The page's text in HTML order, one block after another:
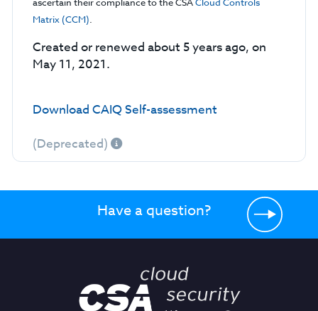
Matrix (CCM).
Created or renewed about 5 years ago, on
May 11, 2021.
Download CAIQ Self-assessment
(Deprecated)
Have a question?